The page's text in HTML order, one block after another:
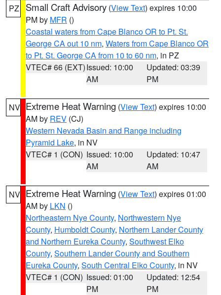
PZ Small Craft Advisory (View Text) expires 10:00
PM by MFR ()
Coastal waters from Cape Blanco OR to Pt. St.
George CA out 10 nm, Waters from Cape Blanco OR
to Pt. St. George CA from 10 to 60 nm, in PZ
VTEC# 66 (EXT)Issued: 10:00
AM
Updated: 03:39
PM
NV Extreme Heat Warning (View Text) expires 10:00
AM by REV (CJ)
Western Nevada Basin and Range including
Pyramid Lake, in NV
VTEC# 1 (CON) Issued: 10:00
AM
Updated: 10:47
AM
NV Extreme Heat Warning (View Text) expires 01:00
AM by LKN ()
Northeastern Nye County, Northwestern Nye
County, Humboldt County, Northern Lander County
and Northern Eureka County, Southwest Elko
County, Southern Lander County and Southern
Eureka County, South Central Elko County, in NV
VTEC# 1 (CON) Issued: 01:00
PM
Updated: 12:54
PM